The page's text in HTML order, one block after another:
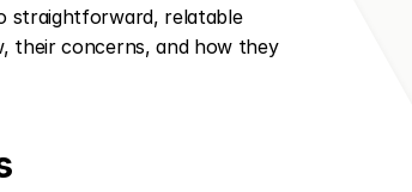
straightforward, relatable
their concerns, and how they